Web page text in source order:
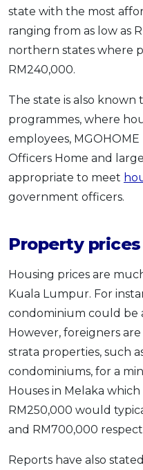
state with the most
ranging from as low as
northern states where
RM240,000.
The state is also known
programmes, where
employees,
Officers Home and
appropriate to meet
government officers.
Property prices
Housing prices are
Kuala Lumpur. For
condominium could be
However, foreigners
strata properties, such
condominiums, for a
Houses in Melaka
RM250,000 would
and RM700,000
Reports have also